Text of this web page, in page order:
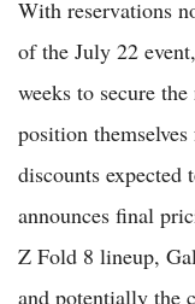
With reservations
of the July 22
weeks to secure
position
discounts expected
announces final
Z Fold 8 lineup,
and potentially the